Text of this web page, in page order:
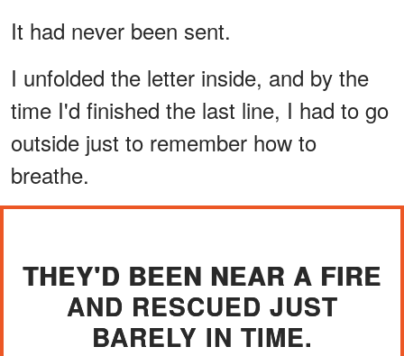
It had never been sent.
I unfolded the letter inside, and by the
time I'd finished the last line, I had to go
outside just to remember how to
breathe.
THEY'D BEEN NEAR A FIRE
AND RESCUED JUST
BARELY IN TIME.